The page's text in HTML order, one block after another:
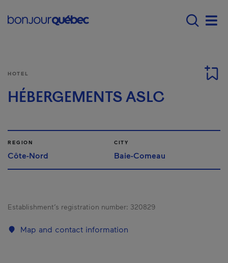
Main navigation -
HOTEL
HÉBERGEMENTS ASLC
REGION
Côte-Nord
CITY
Baie-Comeau
Establishment’s registration number: 320829
Map and contact information